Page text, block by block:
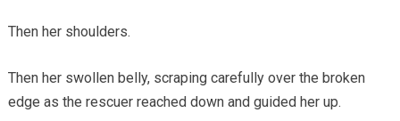
Then her shoulders.
Then her swollen belly, scraping carefully over the broken
edge as the rescuer reached down and guided her up.